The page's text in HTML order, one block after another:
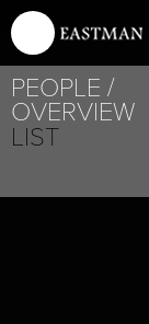
PEOPLE
OVERVIEW
LIST